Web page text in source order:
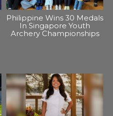
Philippine Wins 30 Medals
In Singapore Youth
Archery Championships